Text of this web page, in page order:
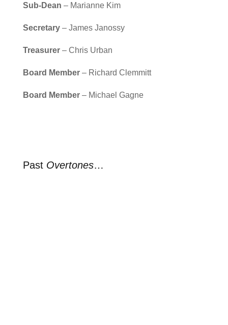
Sub-Dean – Marianne Kim
Secretary– James Janossy
Treasurer– Chris Urban
Board Member– Richard Clemmitt
Board Member– Michael Gagne
Past Overtones…